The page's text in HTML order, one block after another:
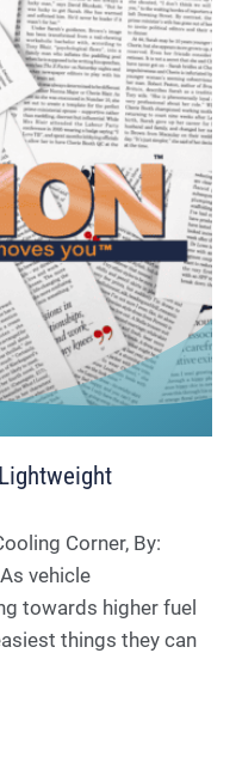
Corner, By:
vehicle
towards higher fuel
things they can